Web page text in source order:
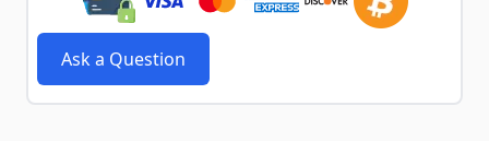
Ask a Question